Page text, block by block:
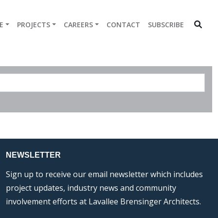
PROJECTS CAREERS CONTACT SUBSCRIBE
NEWSLETTER
Sign up to receive our email newsletter which includes
project updates, industry news and community
involvement efforts at Lavallee Brensinger Architects.